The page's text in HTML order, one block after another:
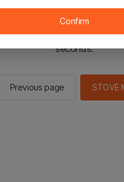
will be sent to the STOVE
seconds.
Previous page STOVE
Confirm